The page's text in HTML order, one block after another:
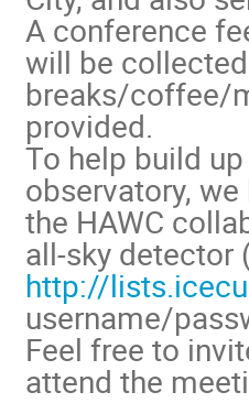
A conference
will be
breaks/coffee/
provided.
To help build
observatory,
the HAWC
all-sky detector
http://
username/
Feel free to
attend the